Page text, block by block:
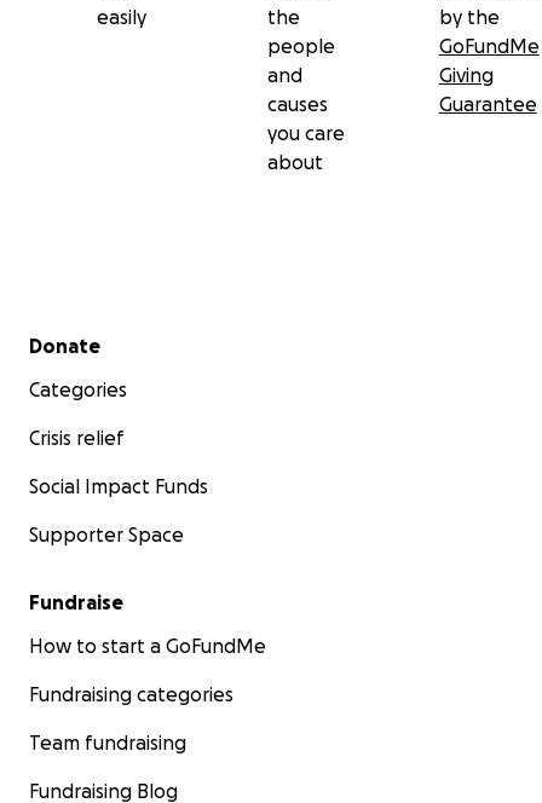
easily
the
people
and
causes
you care
about
by the
GoFundMe
Giving
Guarantee
Secondary menu
Donate
Categories
Crisis relief
Social Impact Funds
Supporter Space
Fundraise
How to start a GoFundMe
Fundraising categories
Team fundraising
Fundraising Blog